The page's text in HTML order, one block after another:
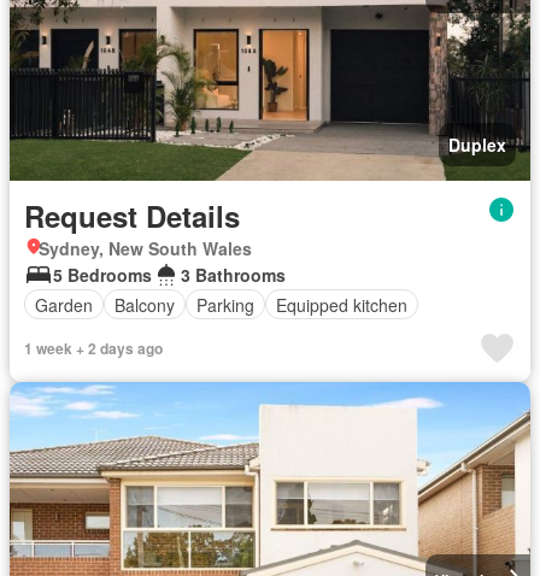
Duplex
Request Details
Sydney, New South Wales
5 Bedrooms
3 Bathrooms
Garden
Balcony Parking Equipped kitchen
1 week + 2 days ago